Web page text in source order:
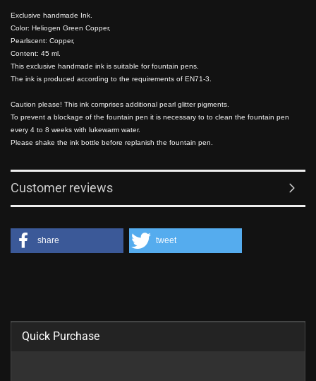
Exclusive handmade Ink.
Color: Heliogen Green Copper,
Pearlscent: Copper,
Content: 45 ml.
This exclusive handmade ink is suitable for fountain pens.
The ink is produced according to the requirements of EN71-3.
Caution please! This ink comprises additional pearl glitter pigments.
To prevent a blockage of the fountain pen it is necessary to to clean the fountain pen
every 4 to 8 weeks with lukewarm water.
Please shake the ink bottle before replanish the fountain pen.
Customer reviews
share tweet
Quick Purchase